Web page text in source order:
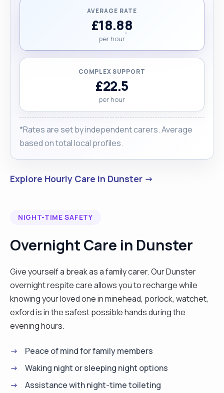
AVERAGE RATE
£18.88
per hour
COMPLEX SUPPORT
£22.5
per hour
*Rates are set by independent carers. Average
based on total local profiles.
Explore Hourly Care in Dunster →
NIGHT-TIME SAFETY
Overnight Care in Dunster
Give yourself a break as a family carer. Our Dunster
overnight respite care allows you to recharge while
knowing your loved one in minehead, porlock, watchet,
exford is in the safest possible hands during the
evening hours.
Peace of mind for family members
Waking night or sleeping night options
Assistance with night-time toileting